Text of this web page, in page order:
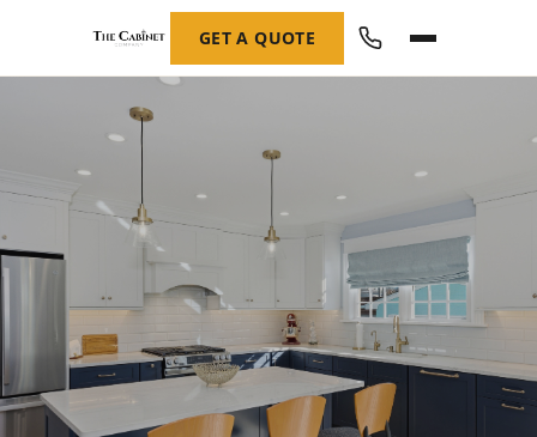
GET A QUOTE